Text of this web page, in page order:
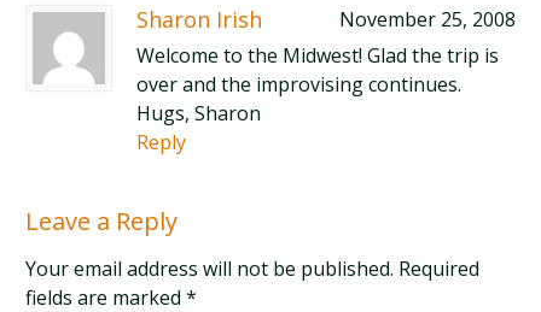
Sharon Irish
November 25, 2008
Welcome to the Midwest! Glad the trip is
over and the improvising continues.
Hugs, Sharon
Reply
Leave a Reply
Your email address will not be published. Required
fields are marked*